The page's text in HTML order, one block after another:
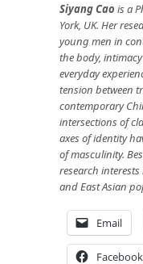
Siyang Cao is a
York, UK. Her
young men in
the body,
everyday
tension between
contemporary
intersections of
axes of identity
of masculinity.
research
and East Asian
Email
Facebook